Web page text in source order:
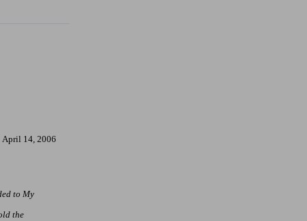
April 14, 2006
to My
the